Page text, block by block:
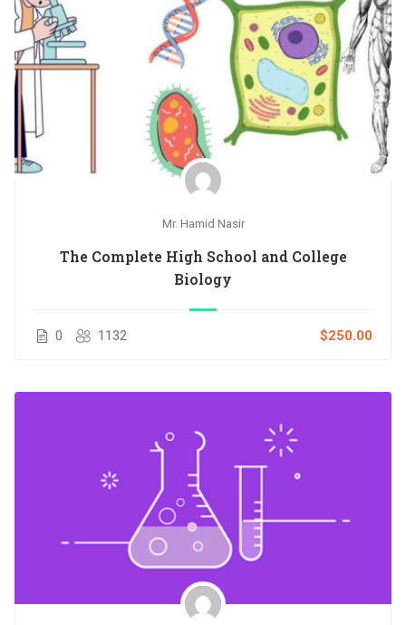
Mr. Hamid Nasir
The Complete High School and College
Biology
0 1132 $250.00